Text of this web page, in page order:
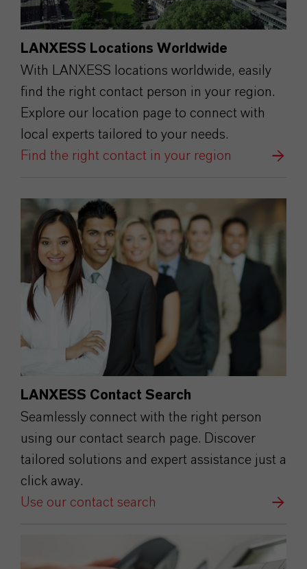
LANXESS Locations Worldwide
With LANXESS locations worldwide, easily
find the right contact person in your region.
Explore our location page to connect with
local experts tailored to your needs.
Find the right contact in your region
LANXESS Contact Search
Seamlessly connect with the right person
using our contact search page. Discover
tailored solutions and expert assistance just a
click away.
Use our contact search